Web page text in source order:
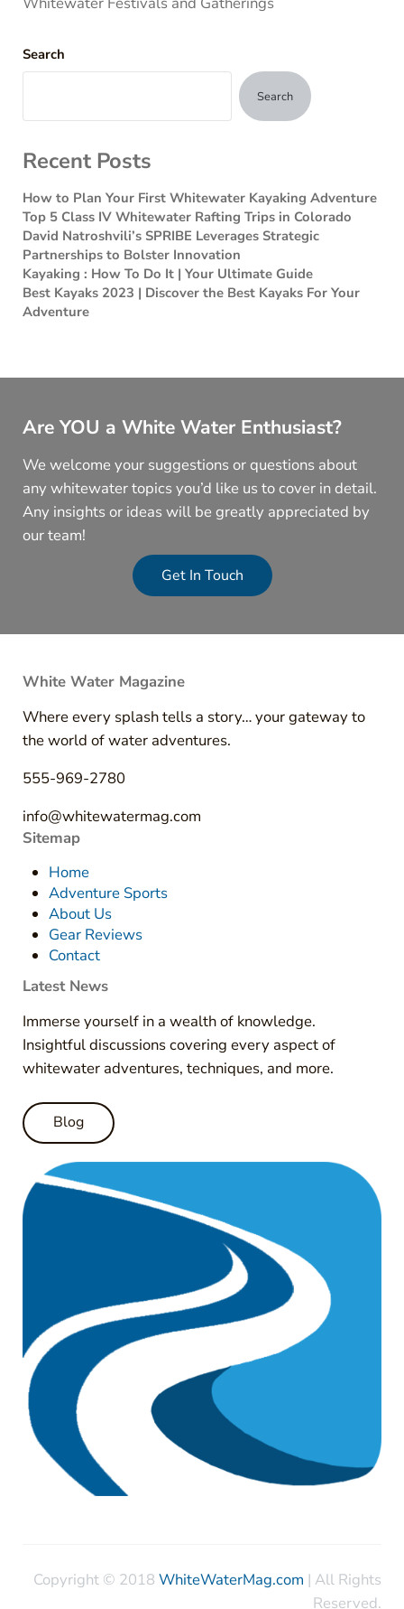
Search
Search
Recent Posts
How to Plan Your First Whitewater Kayaking Adventure
Top 5 Class IV Whitewater Rafting Trips in Colorado
David Natroshvili’s SPRIBE Leverages Strategic
Partnerships to Bolster Innovation
Kayaking : How To Do It | Your Ultimate Guide
Best Kayaks 2023 | Discover the Best Kayaks For Your
Adventure
Are YOU a White Water Enthusiast?
We welcome your suggestions or questions about
any whitewater topics you’d like us to cover in detail.
Any insights or ideas will be greatly appreciated by
our team!
Get In Touch
White Water Magazine
Where every splash tells a story… your gateway to
the world of water adventures.
555-969-2780
info@whitewatermag.com
Sitemap
Home
Adventure Sports
About Us
Gear Reviews
Contact
Latest News
Immerse yourself in a wealth of knowledge.
Insightful discussions covering every aspect of
whitewater adventures, techniques, and more.
Blog
Copyright © 2018 WhiteWaterMag.com | All Rights
Reserved.